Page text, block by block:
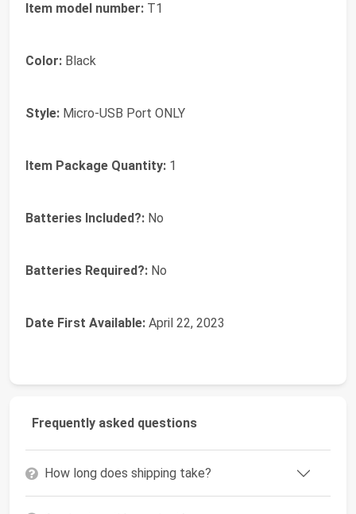
Item model number: ‎T1
Color: ‎Black
Style: ‎Micro-USB Port ONLY
Item Package Quantity: ‎1
Batteries Included?: ‎No
Batteries Required?: ‎No
Date First Available: April 22, 2023
Frequently asked questions
How long does shipping take?